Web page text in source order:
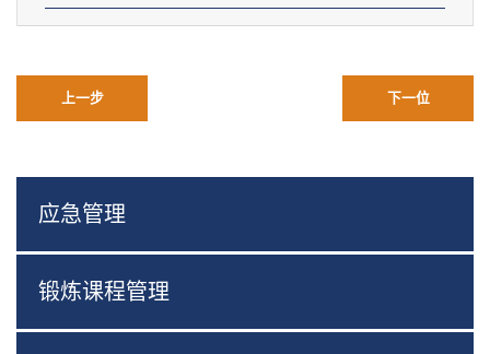
上一步 下一位
应急管理
锻炼课程管理